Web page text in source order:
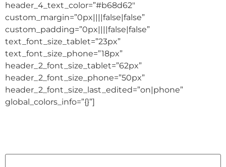
header_4_text_color=”#b68d62″
custom_margin=”0px||||false|false”
custom_padding=”0px||||false|false”
text_font_size_tablet=”23px”
text_font_size_phone=”18px”
header_2_font_size_tablet=”62px”
header_2_font_size_phone=”50px”
header_2_font_size_last_edited=”on|phone”
global_colors_info=”{}”]